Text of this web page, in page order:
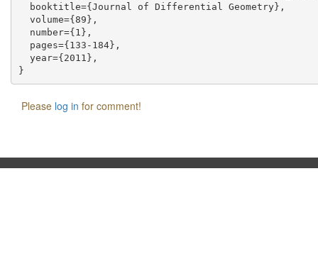
  booktitle={Journal of Differential Geometry},
  volume={89},
  number={1},
  pages={133-184},
  year={2011},
Please log in for comment!